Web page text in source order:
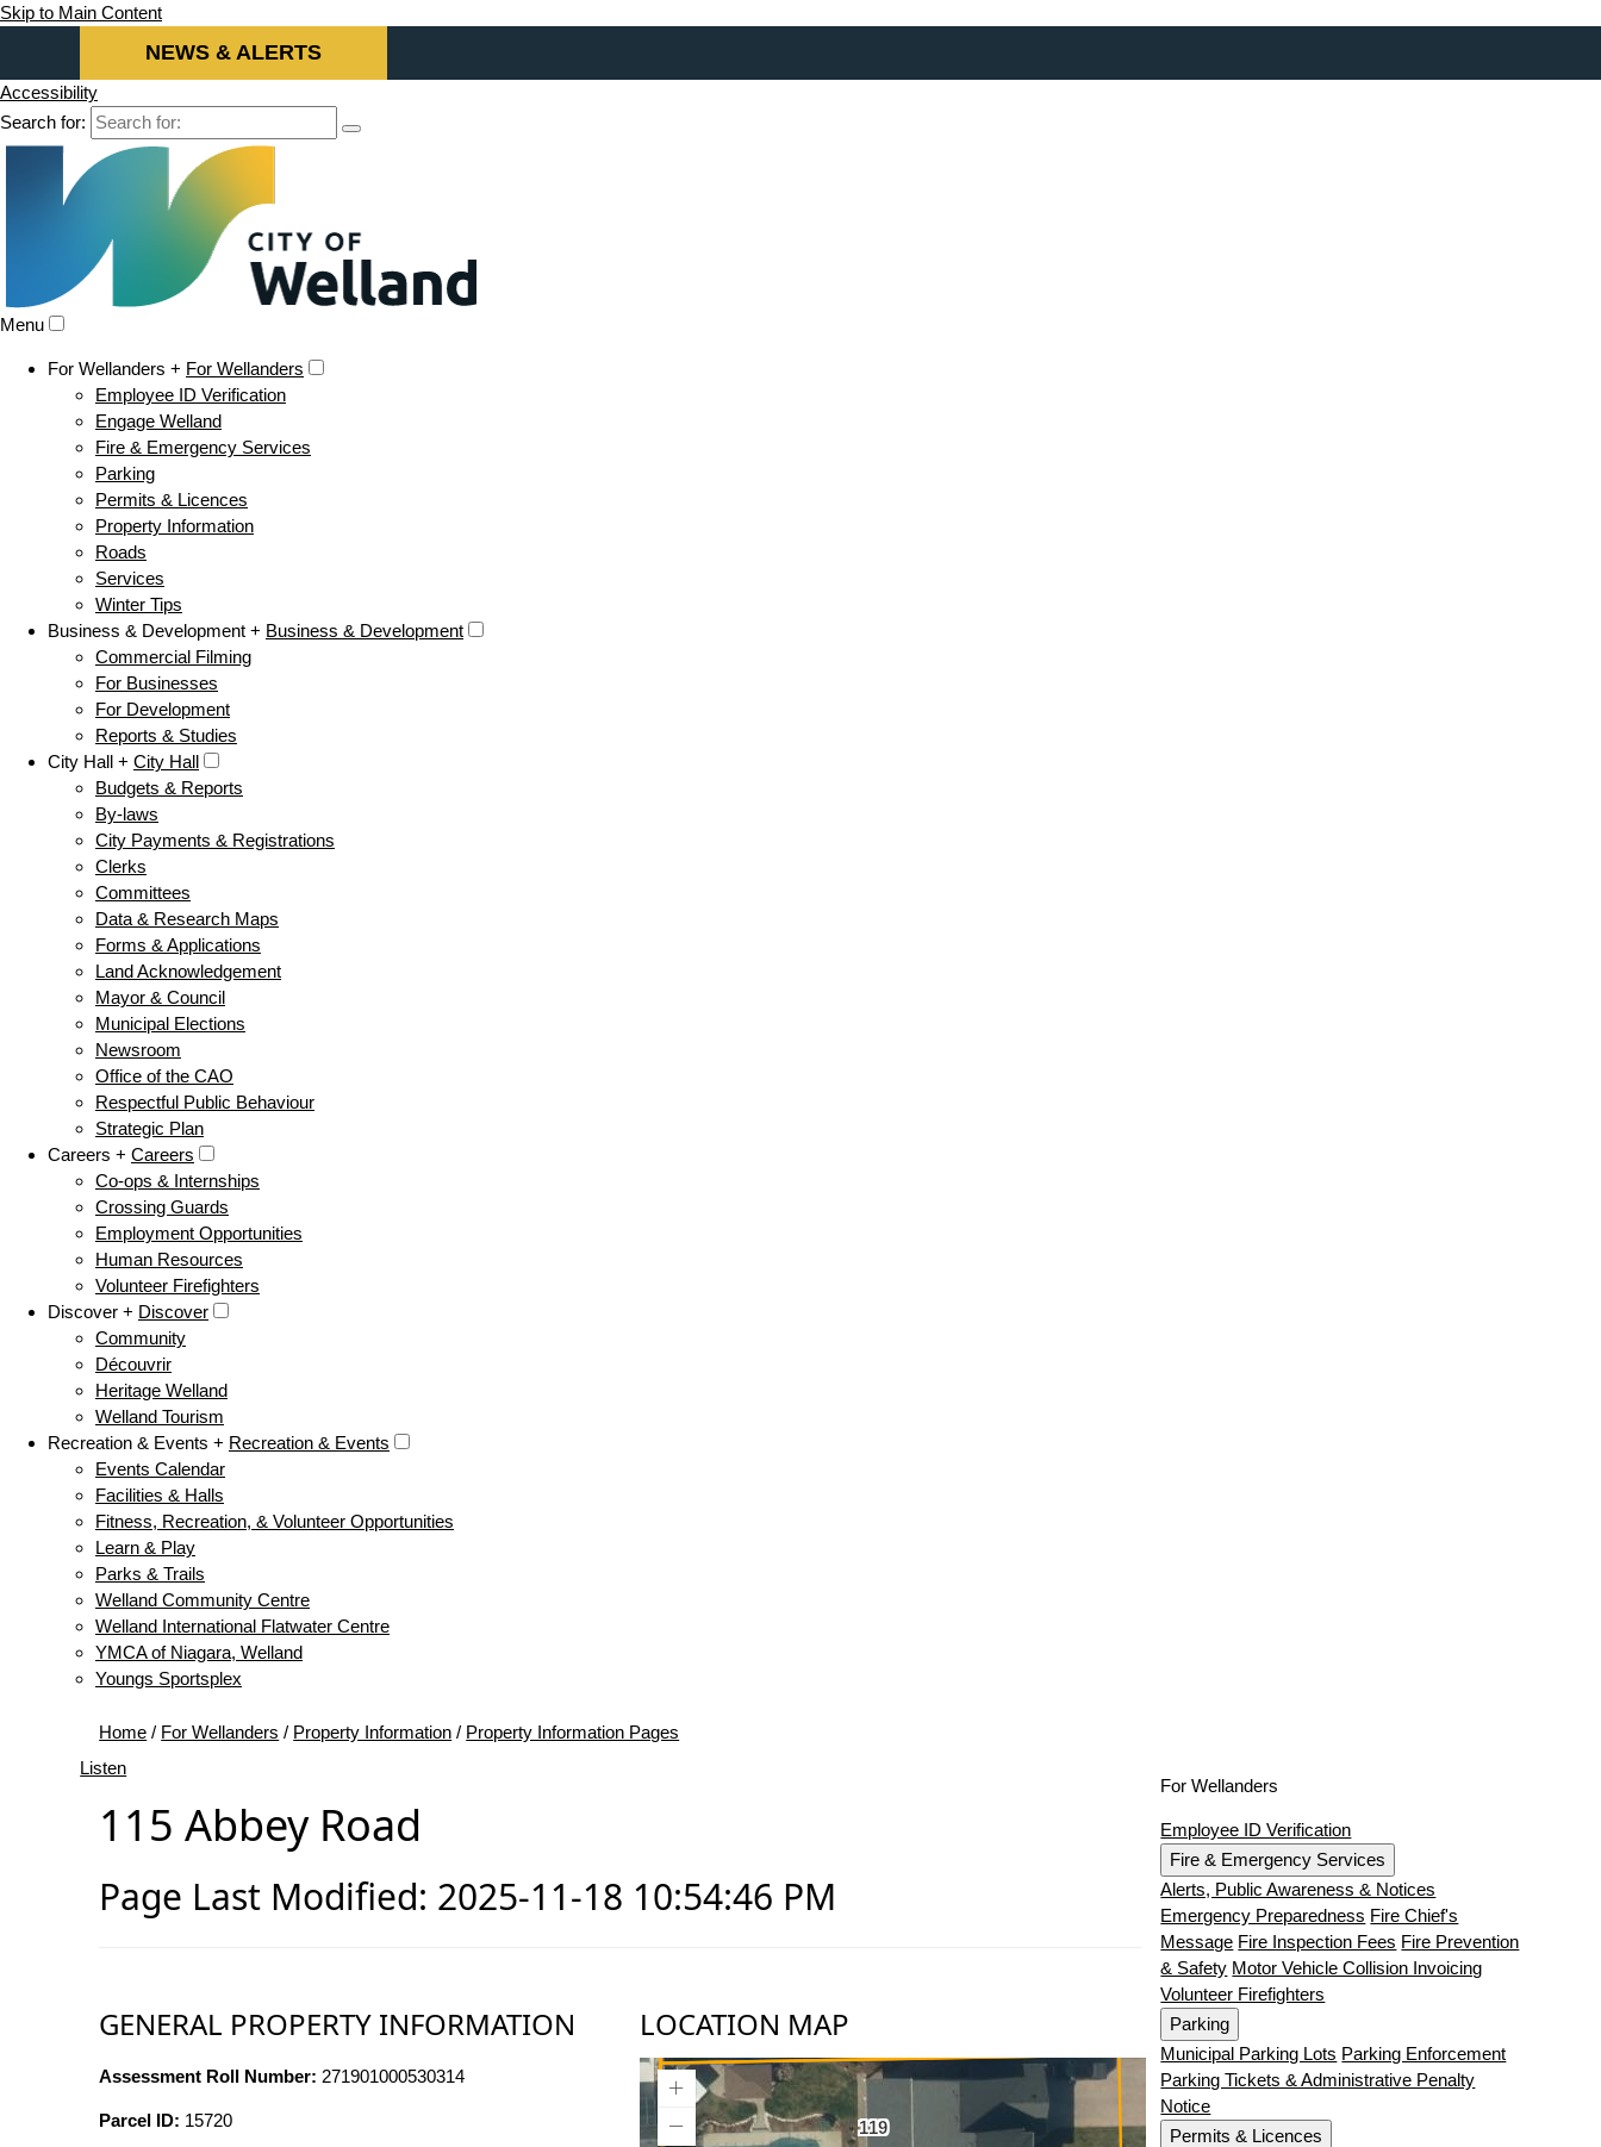
Skip to Main Content
NEWS & ALERTS
Accessibility
Search for:
Menu
For Wellanders + For Wellanders
Employee ID Verification
Engage Welland
Fire & Emergency Services
Parking
Permits & Licences
Property Information
Roads
Services
Winter Tips
Business & Development + Business & Development
Commercial Filming
For Businesses
For Development
Reports & Studies
City Hall + City Hall
Budgets & Reports
By-laws
City Payments & Registrations
Clerks
Committees
Data & Research Maps
Forms & Applications
Land Acknowledgement
Mayor & Council
Municipal Elections
Newsroom
Office of the CAO
Respectful Public Behaviour
Strategic Plan
Careers + Careers
Co-ops & Internships
Crossing Guards
Employment Opportunities
Human Resources
Volunteer Firefighters
Discover + Discover
Community
Découvrir
Heritage Welland
Welland Tourism
Recreation & Events + Recreation & Events
Events Calendar
Facilities & Halls
Fitness, Recreation, & Volunteer Opportunities
Learn & Play
Parks & Trails
Welland Community Centre
Welland International Flatwater Centre
YMCA of Niagara, Welland
Youngs Sportsplex
Home / For Wellanders / Property Information / Property Information Pages
Listen
115 Abbey Road
Page Last Modified: 2025-11-18 10:54:46 PM
GENERAL PROPERTY INFORMATION
Assessment Roll Number: 271901000530314
Parcel ID: 15720
LOCATION MAP
For Wellanders
Employee ID Verification
Fire & Emergency Services
Alerts, Public Awareness & Notices
Emergency Preparedness Fire Chief's
Message Fire Inspection Fees Fire Prevention
& Safety Motor Vehicle Collision Invoicing
Volunteer Firefighters
Parking
Municipal Parking Lots Parking Enforcement
Parking Tickets & Administrative Penalty
Notice
Permits & Licences